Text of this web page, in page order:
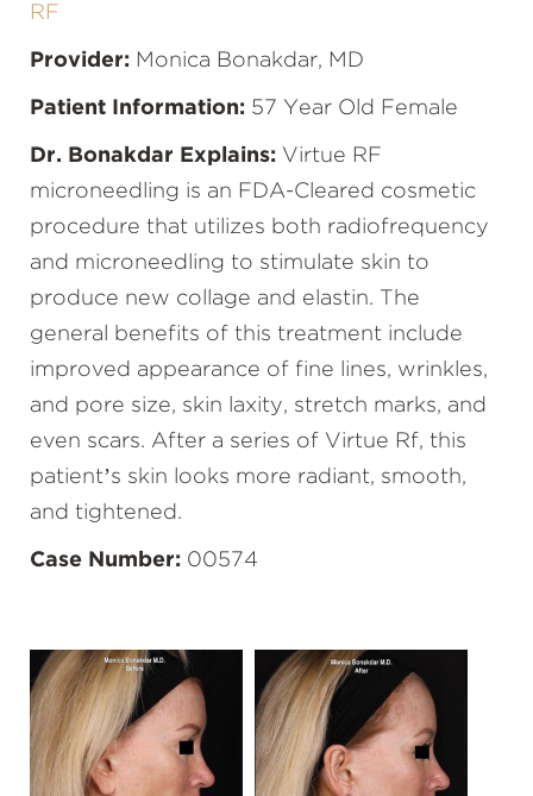
RF
Provider: Monica Bonakdar, MD
Patient Information: 57 Year Old Female
Dr. Bonakdar Explains: Virtue RF
microneedling is an FDA-Cleared cosmetic
procedure that utilizes both radiofrequency
and microneedling to stimulate skin to
produce new collage and elastin. The
general benefits of this treatment include
improved appearance of fine lines, wrinkles,
and pore size, skin laxity, stretch marks, and
even scars. After a series of Virtue Rf, this
patient’s skin looks more radiant, smooth,
and tightened.
Case Number: 00574